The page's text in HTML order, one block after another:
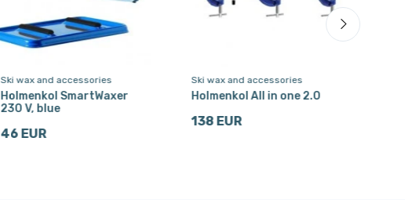
Ski wax and accessories
Holmenkol SmartWaxer
230 V, blue
46 EUR
Ski wax and accessories
Holmenkol All in one 2.0
138 EUR